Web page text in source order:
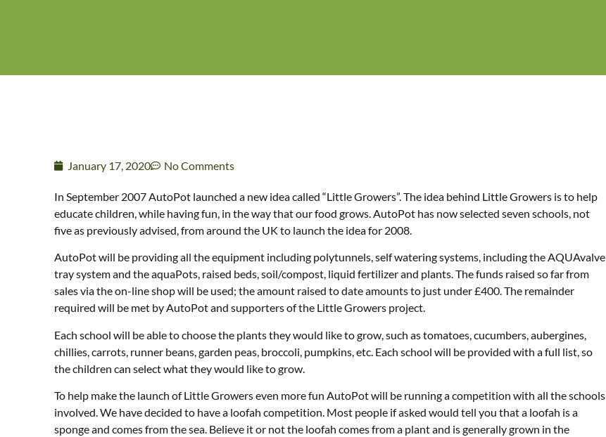
January 17, 2020 No Comments
In September 2007 AutoPot launched a new idea called “Little Growers”. The idea behind Little Growers is to help
educate children, while having fun, in the way that our food grows. AutoPot has now selected seven schools, not
five as previously advised, from around the UK to launch the idea for 2008.
AutoPot will be providing all the equipment including polytunnels, self watering systems, including the AQUAvalve
tray system and the aquaPots, raised beds, soil/compost, liquid fertilizer and plants. The funds raised so far from
sales via the on-line shop will be used; the amount raised to date amounts to just under £400. The remainder
required will be met by AutoPot and supporters of the Little Growers project.
Each school will be able to choose the plants they would like to grow, such as tomatoes, cucumbers, aubergines,
chillies, carrots, runner beans, garden peas, broccoli, pumpkins, etc. Each school will be provided with a full list, so
the children can select what they would like to grow.
To help make the launch of Little Growers even more fun AutoPot will be running a competition with all the schools
involved. We have decided to have a loofah competition. Most people if asked would tell you that a loofah is a
sponge and comes from the sea. Believe it or not the loofah comes from a plant and is generally grown in the